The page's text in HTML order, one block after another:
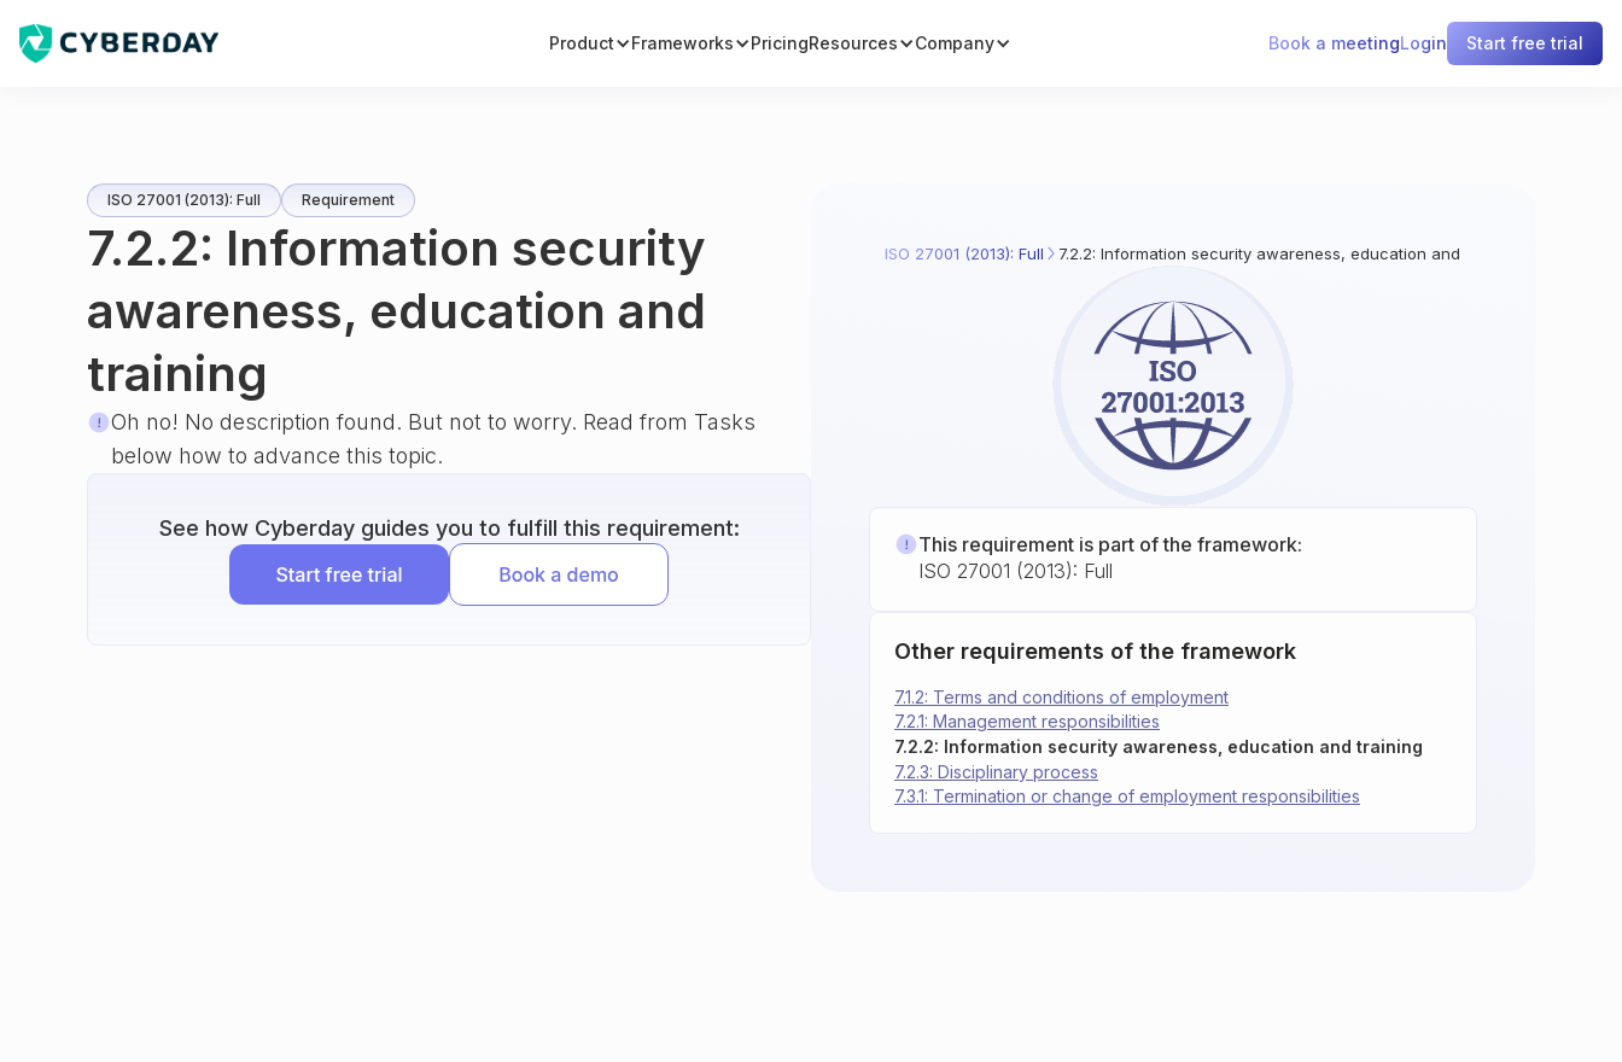
Product Frameworks PricingResources Company Book a meetingLogin Start free trial
ISO 27001 (2013): Full Requirement
7.2.2: Information security
awareness, education and
training
Oh no! No description found. But not to worry. Read from Tasks
below how to advance this topic.
See how Cyberday guides you to fulfill this requirement:
ISO 27001 (2013): Full 7.2.2: Information security awareness, education and training
This requirement is part of the framework:
ISO 27001 (2013): Full
Other requirements of the framework
7.2.1: Management responsibilities
7.1.2: Terms and conditions of employment
7.2.2: Information security awareness, education and training
7.2.3: Disciplinary process
7.3.1: Termination or change of employment responsibilities